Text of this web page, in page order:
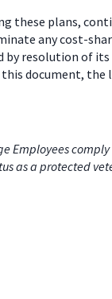
plans,
any cost-
resolution of
document,
Employees
as a protected